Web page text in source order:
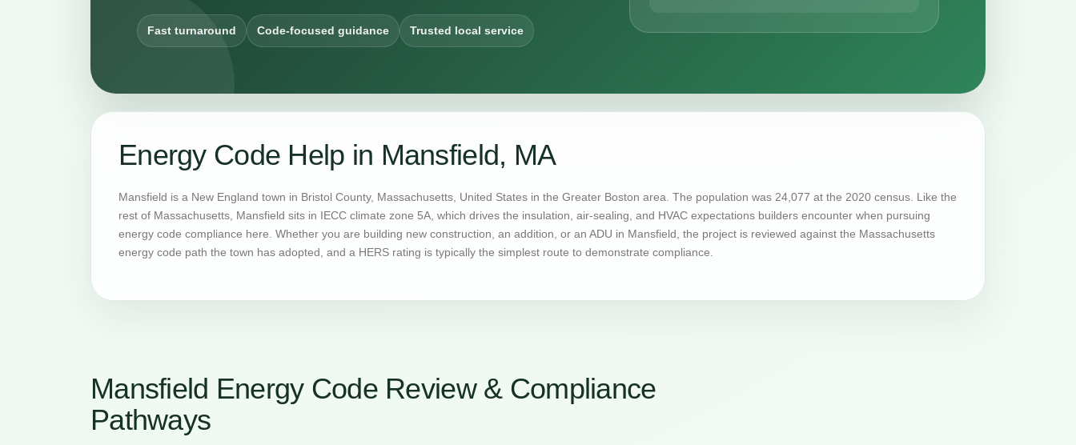
Fast turnaround Code-focused guidance Trusted local service
Energy Code Help in Mansfield, MA
Mansfield is a New England town in Bristol County, Massachusetts, United States in the Greater Boston area. The population was 24,077 at the 2020 census. Like the
rest of Massachusetts, Mansfield sits in IECC climate zone 5A, which drives the insulation, air-sealing, and HVAC expectations builders encounter when pursuing
energy code compliance here. Whether you are building new construction, an addition, or an ADU in Mansfield, the project is reviewed against the Massachusetts
energy code path the town has adopted, and a HERS rating is typically the simplest route to demonstrate compliance.
Mansfield Energy Code Review & Compliance
Pathways